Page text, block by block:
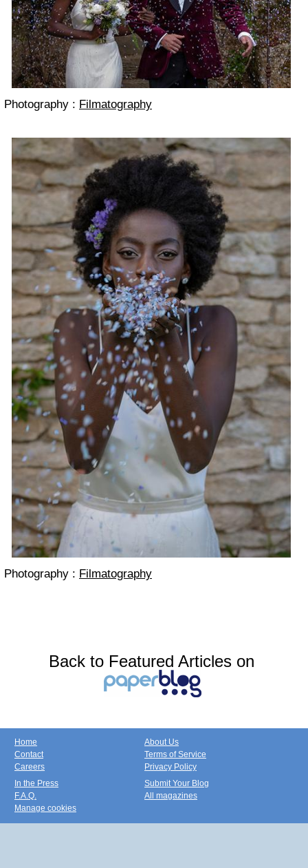
Photography : Filmatography
Photography : Filmatography
Back to Featured Articles on
Home
Contact
Careers
About Us
Terms of Service
Privacy Policy
In the Press
F.A.Q.
Manage cookies
Submit Your Blog
All magazines